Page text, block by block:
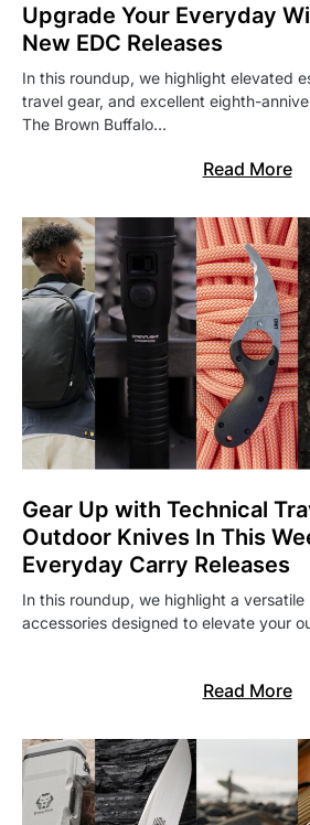
Upgrade Your Everyday
New EDC Releases
In this roundup, we highlight elevated
travel gear, and excellent eighth-
The Brown Buffalo…
Read More
Gear Up with Technical
Outdoor Knives In This
Everyday Carry Releases
In this roundup, we highlight a
accessories designed to elevate your
Read More